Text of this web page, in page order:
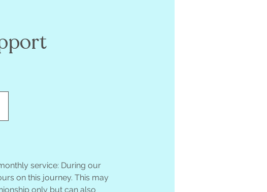
service: During our
on this journey. This may
only but can also